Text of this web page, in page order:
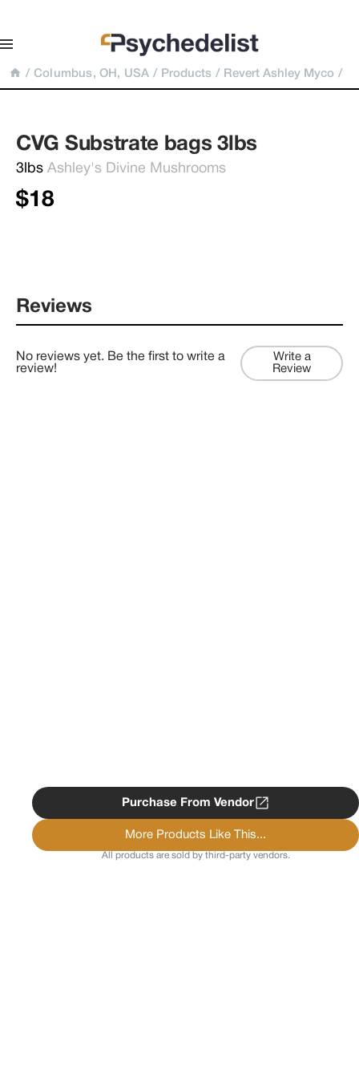
/ Columbus, OH, USA / Products / Revert Ashley Myco /
CVG Substrate bags 3lbs
3lbs Ashley's Divine Mushrooms
$18
Purchase From Vendor
More Products Like This...
All products are sold by third-party vendors.
Reviews
No reviews yet. Be the first to write a
review!
Write a
Review